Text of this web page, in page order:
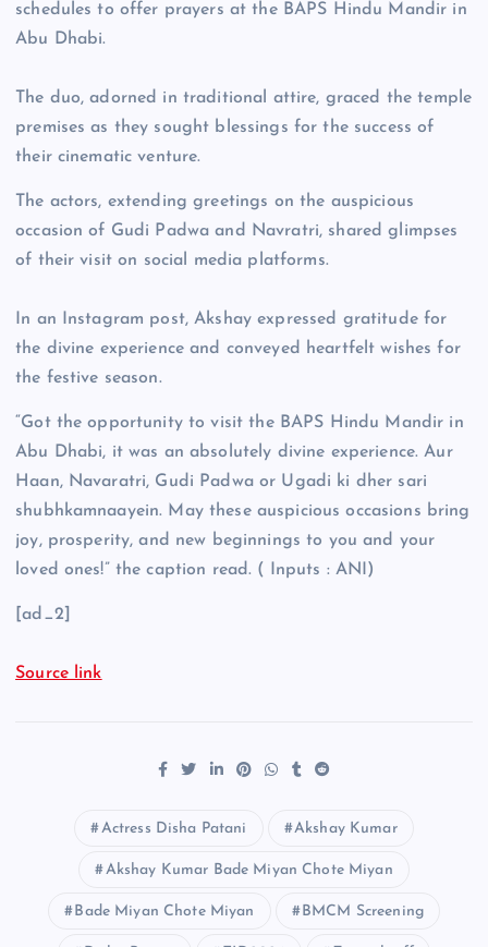
schedules to offer prayers at the BAPS Hindu Mandir in
Abu Dhabi.
The duo, adorned in traditional attire, graced the temple
premises as they sought blessings for the success of
their cinematic venture.
The actors, extending greetings on the auspicious
occasion of Gudi Padwa and Navratri, shared glimpses
of their visit on social media platforms.
In an Instagram post, Akshay expressed gratitude for
the divine experience and conveyed heartfelt wishes for
the festive season.
“Got the opportunity to visit the BAPS Hindu Mandir in
Abu Dhabi, it was an absolutely divine experience. Aur
Haan, Navaratri, Gudi Padwa or Ugadi ki dher sari
shubhkamnaayein. May these auspicious occasions bring
joy, prosperity, and new beginnings to you and your
loved ones!” the caption read. ( Inputs : ANI)
[ad_2]
Source link
Actress Disha Patani Akshay Kumar
Akshay Kumar Bade Miyan Chote Miyan
Bade Miyan Chote Miyan BMCM Screening